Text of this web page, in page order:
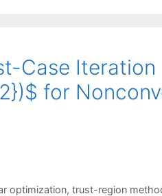
Case Iteration
for
optimization, trust-region